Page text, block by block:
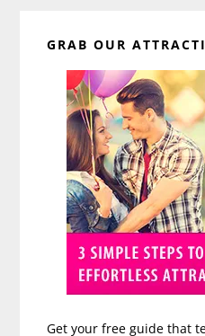
Sidebar
GRAB OUR
Get your free guide that